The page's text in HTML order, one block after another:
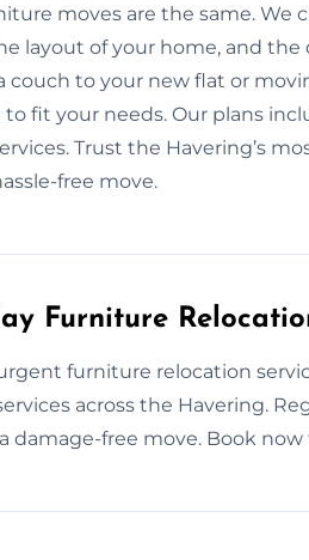
moves are the same. We
layout of your home, and
couch to your new flat or
fit your needs. Our plans
Trust the Havering’s
free move.
Furniture
furniture relocation
across the Havering.
damage-free move. Book